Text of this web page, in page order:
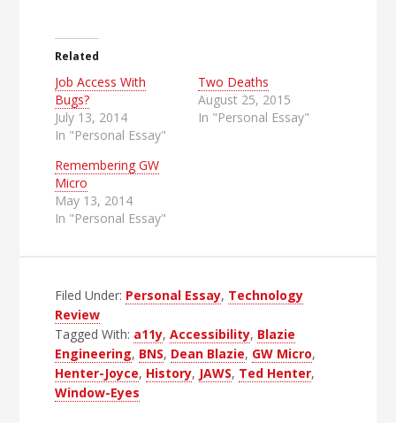
Related
Job Access With
Bugs?
July 13, 2014
In "Personal Essay"
Two Deaths
August 25, 2015
In "Personal Essay"
Remembering GW
Micro
May 13, 2014
In "Personal Essay"
Filed Under: Personal Essay, Technology
Review
Tagged With: a11y,Accessibility, Blazie
Engineering, BNS, Dean Blazie, GW Micro,
Henter-Joyce, History, JAWS, Ted Henter,
Window-Eyes